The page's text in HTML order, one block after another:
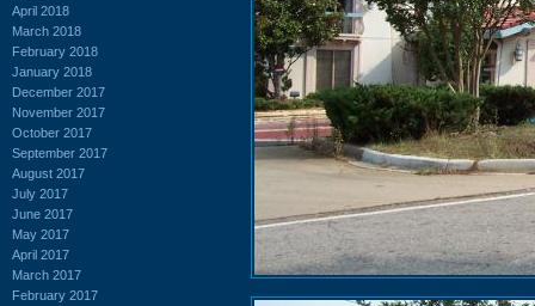
April 2018
March 2018
February 2018
January 2018
December 2017
November 2017
October 2017
September 2017
August 2017
July 2017
June 2017
May 2017
April 2017
March 2017
February 2017